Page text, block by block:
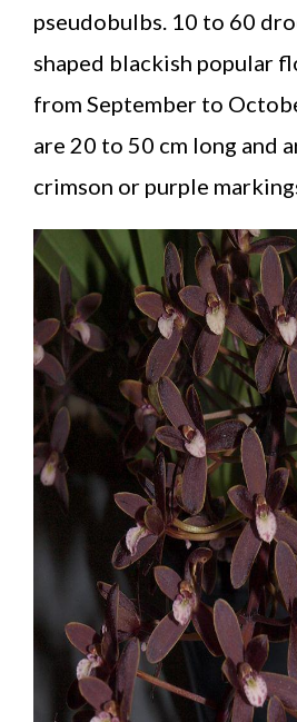
pseudobulbs. 10 to 60
shaped blackish popular
from September to
are 20 to 50 cm long and
crimson or purple